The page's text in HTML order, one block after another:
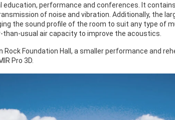
education, performance and conferences. It
of noise and vibration. Additionally, the
the sound profile of the room to suit any type of
usual air capacity to improve the acoustics.
Rock Foundation Hall, a smaller performance and
Pro 3D.